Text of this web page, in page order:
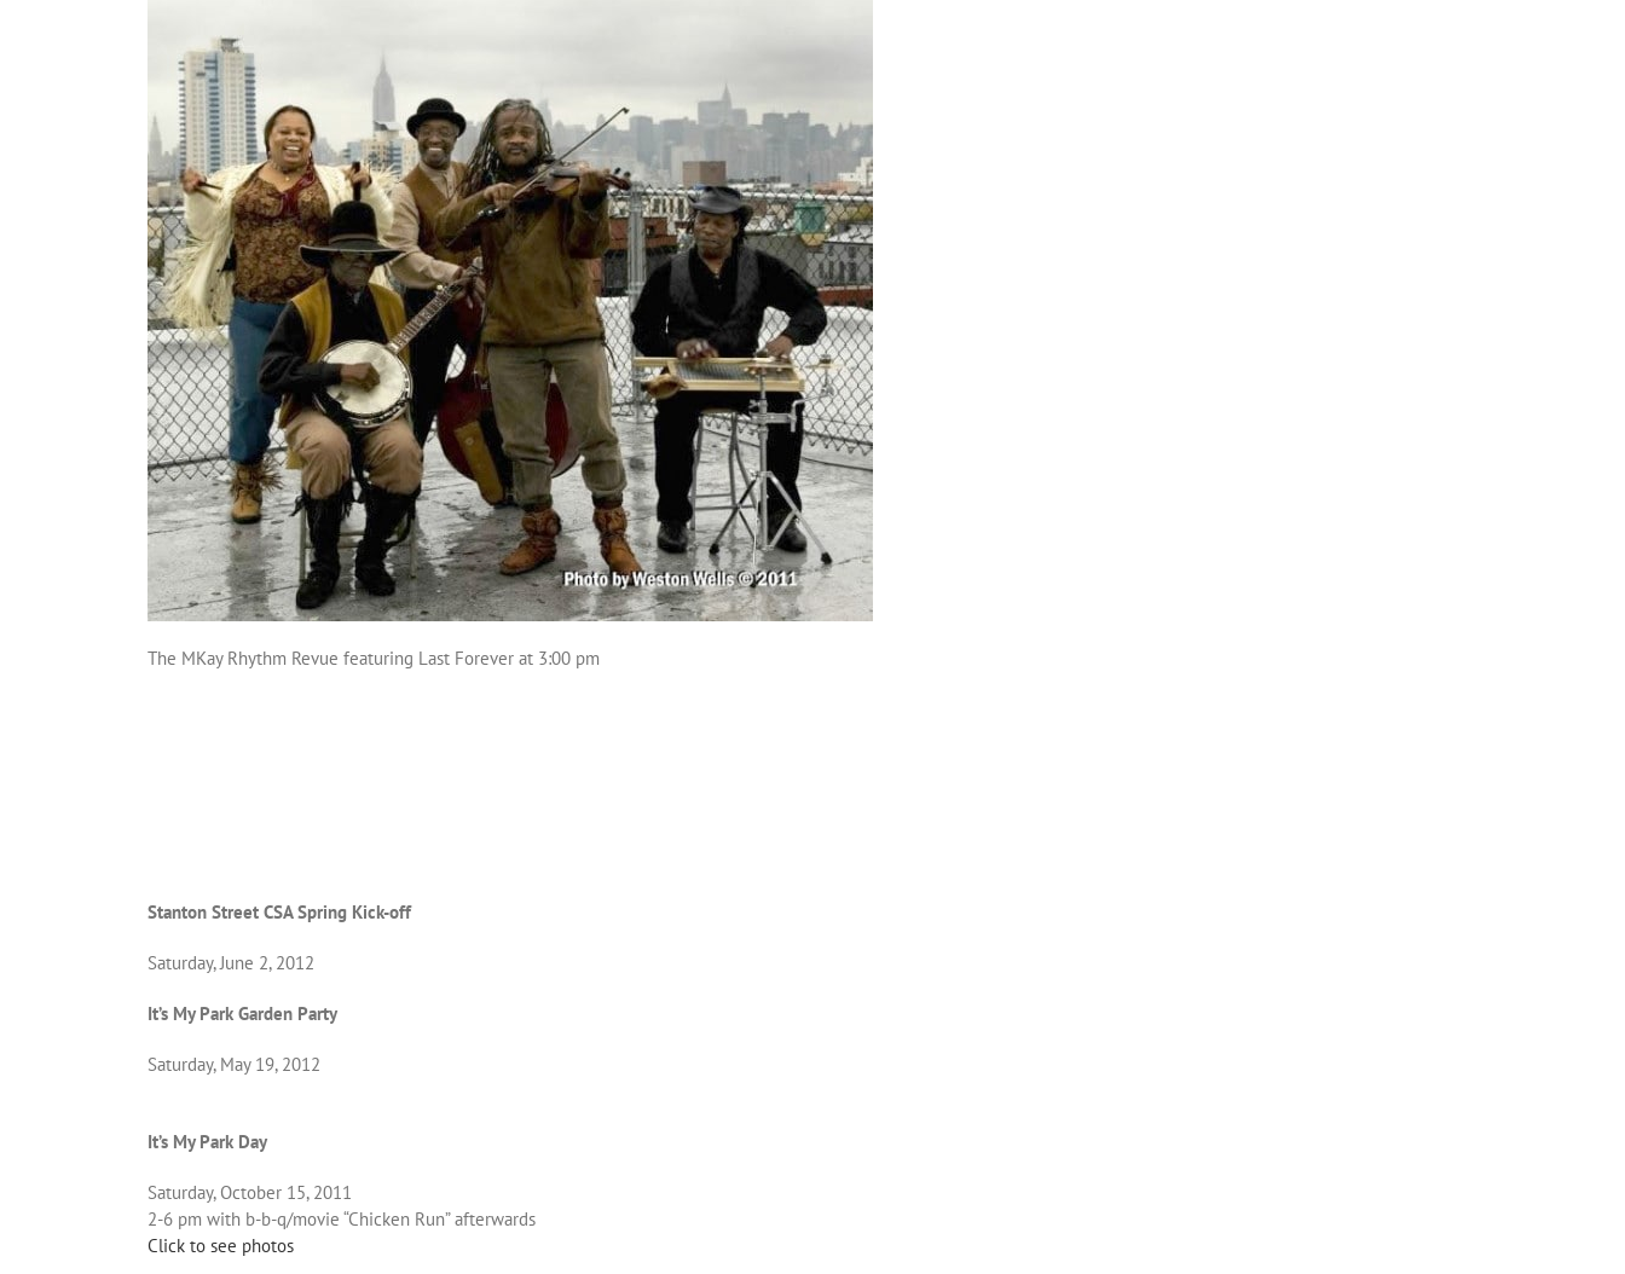
The MKay Rhythm Revue featuring Last Forever at 3:00 pm
Stanton Street CSA Spring Kick-off
Saturday, June 2, 2012
It’s My Park Garden Party
Saturday, May 19, 2012
It’s My Park Day
Saturday, October 15, 2011
2-6 pm with b-b-q/movie “Chicken Run” afterwards
Click to see photos